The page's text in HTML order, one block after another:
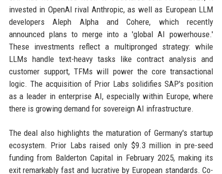
invested in OpenAI rival Anthropic, as well as European LLM
developers Aleph Alpha and Cohere, which recently
announced plans to merge into a 'global AI powerhouse.'
These investments reflect a multipronged strategy: while
LLMs handle text-heavy tasks like contract analysis and
customer support, TFMs will power the core transactional
logic. The acquisition of Prior Labs solidifies SAP's position
as a leader in enterprise AI, especially within Europe, where
there is growing demand for sovereign AI infrastructure.
The deal also highlights the maturation of Germany's startup
ecosystem. Prior Labs raised only $9.3 million in pre-seed
funding from Balderton Capital in February 2025, making its
exit remarkably fast and lucrative by European standards. Co-